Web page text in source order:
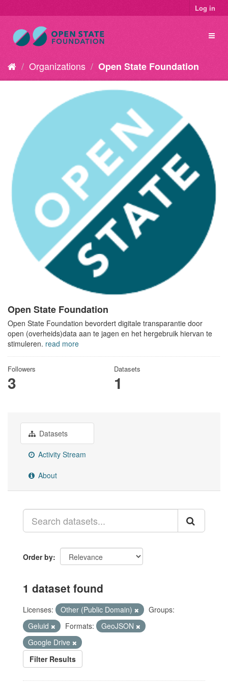
Log in
Organizations Open State Foundation
Open State Foundation
Open State Foundation bevordert digitale transparantie door
open (overheids)data aan te jagen en het hergebruik hiervan te
stimuleren. read more
Followers
3
Datasets
1
Datasets
Activity Stream
About
Order by
1 dataset found
Licenses: Other (Public Domain)
Groups:
Geluid
Formats:
GeoJSON
Google Drive
Filter Results